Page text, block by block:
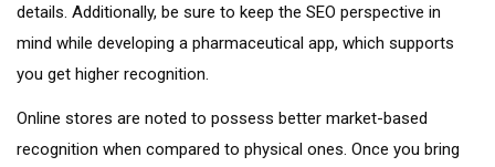
details. Additionally, be sure to keep the SEO perspective in
mind while developing a pharmaceutical app, which supports
you get higher recognition.
Online stores are noted to possess better market-based
recognition when compared to physical ones. Once you bring